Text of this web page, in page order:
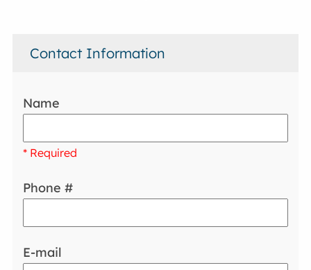
Contact Information
Name
* Required
Phone #
E-mail